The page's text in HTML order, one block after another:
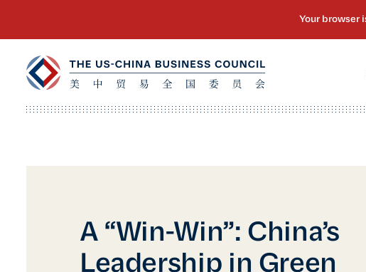
A “Win-Win”: China’s
Leadership in Green